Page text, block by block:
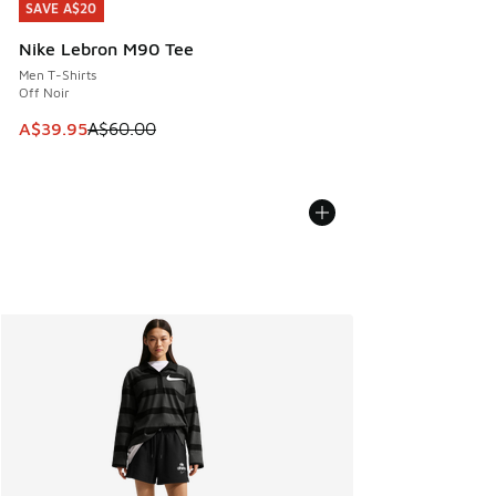
SAVE A$20
Nike Lebron M90 Tee
Men T-Shirts
Off Noir
This item is on sale. Price dropped from A$60.00 to
A$39.95A$60.00
SAVE A$20